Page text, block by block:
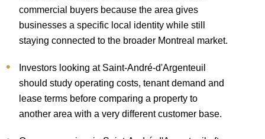
commercial buyers because the area gives
businesses a specific local identity while still
staying connected to the broader Montreal market.
Investors looking at Saint-André-d'Argenteuil
should study operating costs, tenant demand and
lease terms before comparing a property to
another area with a very different customer base.